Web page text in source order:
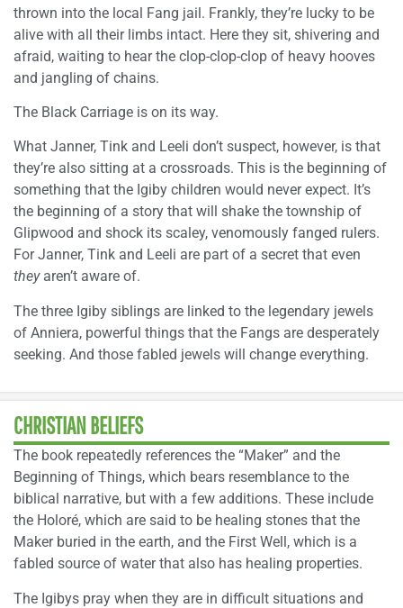
thrown into the local Fang jail. Frankly, they’re lucky to be
alive with all their limbs intact. Here they sit, shivering and
afraid, waiting to hear the clop-clop-clop of heavy hooves
and jangling of chains.
The Black Carriage is on its way.
What Janner, Tink and Leeli don’t suspect, however, is that
they’re also sitting at a crossroads. This is the beginning of
something that the Igiby children would never expect. It’s
the beginning of a story that will shake the township of
Glipwood and shock its scaley, venomously fanged rulers.
For Janner, Tink and Leeli are part of a secret that even
theyaren’t aware of.
The three Igiby siblings are linked to the legendary jewels
of Anniera, powerful things that the Fangs are desperately
seeking. And those fabled jewels will change everything.
CHRISTIAN BELIEFS
The book repeatedly references the “Maker” and the
Beginning of Things, which bears resemblance to the
biblical narrative, but with a few additions. These include
the Holoré, which are said to be healing stones that the
Maker buried in the earth, and the First Well, which is a
fabled source of water that also has healing properties.
The Igibys pray when they are in difficult situations and